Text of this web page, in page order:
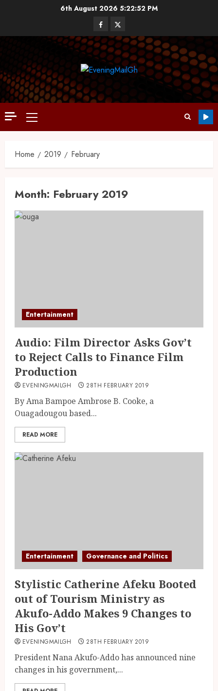
6th August 2026 5:22:53 PM
Home 2019 February
Month: February 2019
Entertainment
Audio: Film Director Asks Gov’t
to Reject Calls to Finance Film
Production
EVENINGMAILGH 28TH FEBRUARY 2019
By Ama Bampoe Ambrose B. Cooke, a
Ouagadougou based...
READ MORE
Entertainment Governance and Politics
Stylistic Catherine Afeku Booted
out of Tourism Ministry as
Akufo-Addo Makes 9 Changes to
His Gov’t
EVENINGMAILGH 28TH FEBRUARY 2019
President Nana Akufo-Addo has announced nine
changes in his government,...